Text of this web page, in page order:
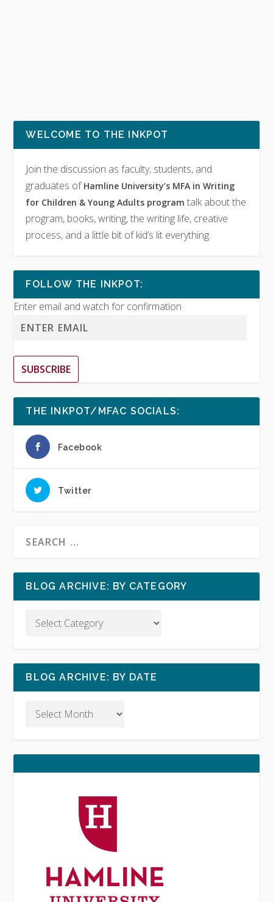
WELCOME TO THE INKPOT
Join the discussion as faculty, students, and
graduates of Hamline University’s MFA in Writing
for Children & Young Adults programtalk about the
program, books, writing, the writing life, creative
process, and a little bit of kid’s lit everything.
FOLLOW THE INKPOT:
Enter email and watch for confirmation
SUBSCRIBE
THE INKPOT/MFAC SOCIALS:
Facebook
Twitter
BLOG ARCHIVE: BY CATEGORY
BLOG ARCHIVE: BY DATE